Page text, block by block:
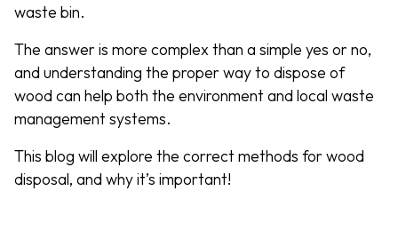
waste bin.
The answer is more complex than a simple yes or no,
and understanding the proper way to dispose of
wood can help both the environment and local waste
management systems.
This blog will explore the correct methods for wood
disposal, and why it’s important!